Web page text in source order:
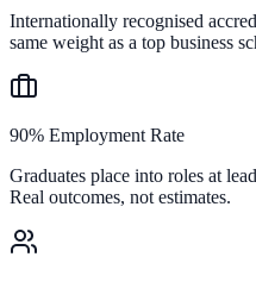
Internationally recognised
same weight as a top business
90% Employment Rate
Graduates place into roles at
Real outcomes, not estimates.